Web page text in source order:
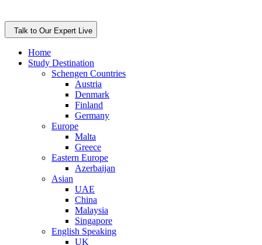
Talk to Our Expert Live
Home
Study Destination
Schengen Countries
Austria
Denmark
Finland
Germany
Europe
Malta
Greece
Eastern Europe
Azerbaijan
Asian
UAE
China
Malaysia
Singapore
English Speaking
UK